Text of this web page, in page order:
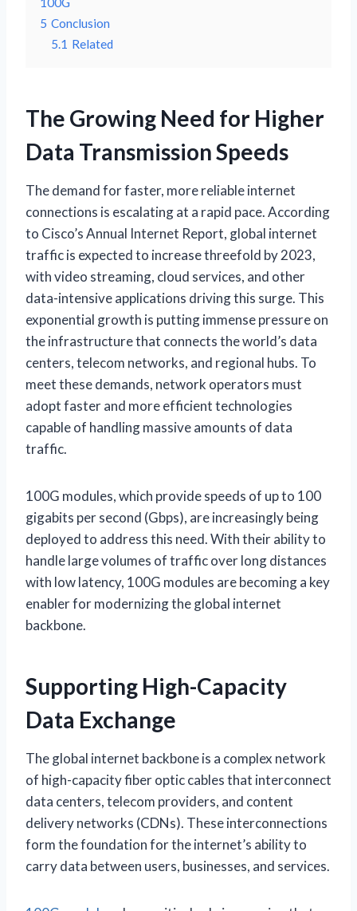
5 Conclusion
5.1 Related
The Growing Need for Higher
Data Transmission Speeds
The demand for faster, more reliable internet
connections is escalating at a rapid pace. According
to Cisco’s Annual Internet Report, global internet
traffic is expected to increase threefold by 2023,
with video streaming, cloud services, and other
data-intensive applications driving this surge. This
exponential growth is putting immense pressure on
the infrastructure that connects the world’s data
centers, telecom networks, and regional hubs. To
meet these demands, network operators must
adopt faster and more efficient technologies
capable of handling massive amounts of data
traffic.
100G modules, which provide speeds of up to 100
gigabits per second (Gbps), are increasingly being
deployed to address this need. With their ability to
handle large volumes of traffic over long distances
with low latency, 100G modules are becoming a key
enabler for modernizing the global internet
backbone.
Supporting High-Capacity
Data Exchange
The global internet backbone is a complex network
of high-capacity fiber optic cables that interconnect
data centers, telecom providers, and content
delivery networks (CDNs). These interconnections
form the foundation for the internet’s ability to
carry data between users, businesses, and services.